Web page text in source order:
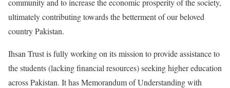
ultimately contributing towards the betterment of our beloved
country Pakistan.
Ihsan Trust is fully working on its mission to provide assistance to
the students (lacking financial resources) seeking higher education
across Pakistan. It has Memorandum of Understanding with